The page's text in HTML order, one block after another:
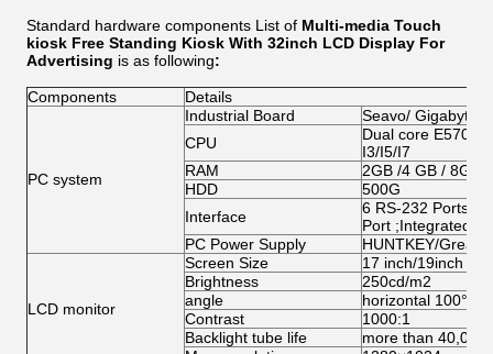
Standard hardware components List of Multi-media Touch
kiosk Free Standing Kiosk With 32inch LCD Display For
Advertising is as following:
Components Details
PC system
Industrial Board
Seavo/ Gigabyte/
CPU
Dual core E5700/
I3/I5/I7
RAM
2GB /4 GB / 8GB
HDD
500G
Interface
6 RS-232 Ports;1
Port ;Integrated
PC Power Supply
HUNTKEY/Great
LCD monitor
Screen Size
17 inch/19inch (
Brightness
250cd/m2
angle
horizontal
Contrast
1000:1
Backlight tube life
more than